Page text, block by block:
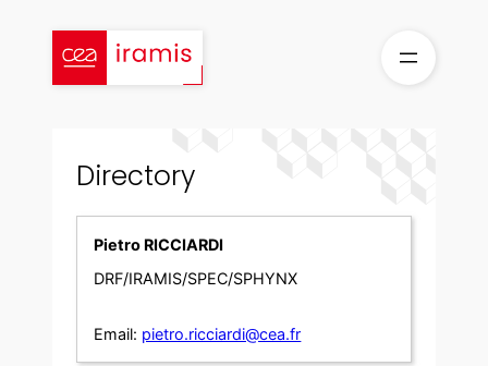
content
Directory
Pietro RICCIARDI
DRF/IRAMIS/SPEC/SPHYNX
Email: pietro.ricciardi@cea.fr